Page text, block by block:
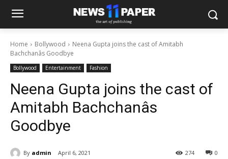
Home Bollywood
Neena Gupta joins the cast of Amitabh
Bachchanâs Goodbye
Bollywood Entertainment Fashion
Neena Gupta joins the cast of
Amitabh Bachchanâs
Goodbye
By admin April 6, 2021 0
274